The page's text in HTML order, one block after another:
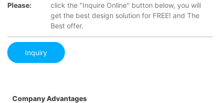
Please:
click the "Inquire Online" button below, you will
get the best design solution for FREE! and The
Best offer.
Inquiry
Company Advantages